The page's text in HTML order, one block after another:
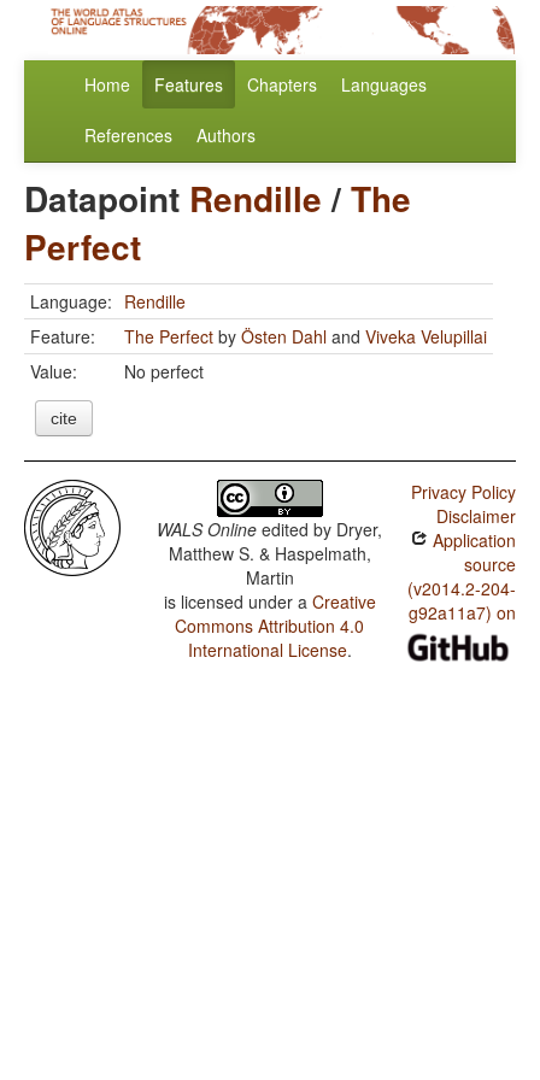
Home Features Chapters Languages
References Authors
Datapoint Rendille/The
Perfect
Language: Rendille
Feature:
The Perfect by Östen Dahl and Viveka Velupillai
Value:
No perfect
cite
WALS Online edited by Dryer,
Matthew S. & Haspelmath,
Martin
is licensed under a Creative
Commons Attribution 4.0
International License.
Privacy Policy
Disclaimer
Application
source
(v2014.2-204-
g92a11a7) on